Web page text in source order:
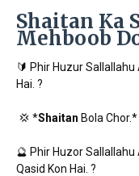
Shaitan Ka
Mehboob
🔰 Phir Huzur
Hai. ?
💢 *Shaitan Bola Chor.*
🔮 Phir Huzor
Qasid Kon Hai. ?